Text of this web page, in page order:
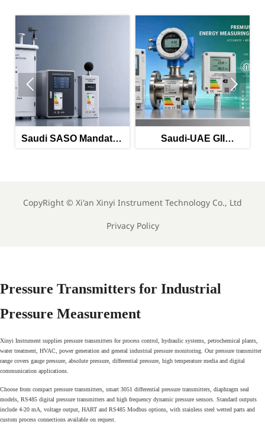
Mandates
Saudi-UAE GII
EU
 
CopyRight © Xi'an Xinyi Instrument Technology Co., Ltd
Privacy Policy
Pressure Transmitters for Industrial
Pressure Measurement
Xinyi Instrument supplies pressure transmitters for process control, hydraulic systems, petrochemical plants,
water treatment, HVAC, power generation and general industrial pressure monitoring. Our pressure transmitter
range covers gauge pressure, absolute pressure, differential pressure, high temperature media and digital
communication applications.
Choose from compact pressure transmitters, smart 3051 differential pressure transmitters, diaphragm seal
models, RS485 digital pressure transmitters and high frequency dynamic pressure sensors. Standard outputs
include 4-20 mA, voltage output, HART and RS485 Modbus options, with stainless steel wetted parts and
custom process connections available on request.